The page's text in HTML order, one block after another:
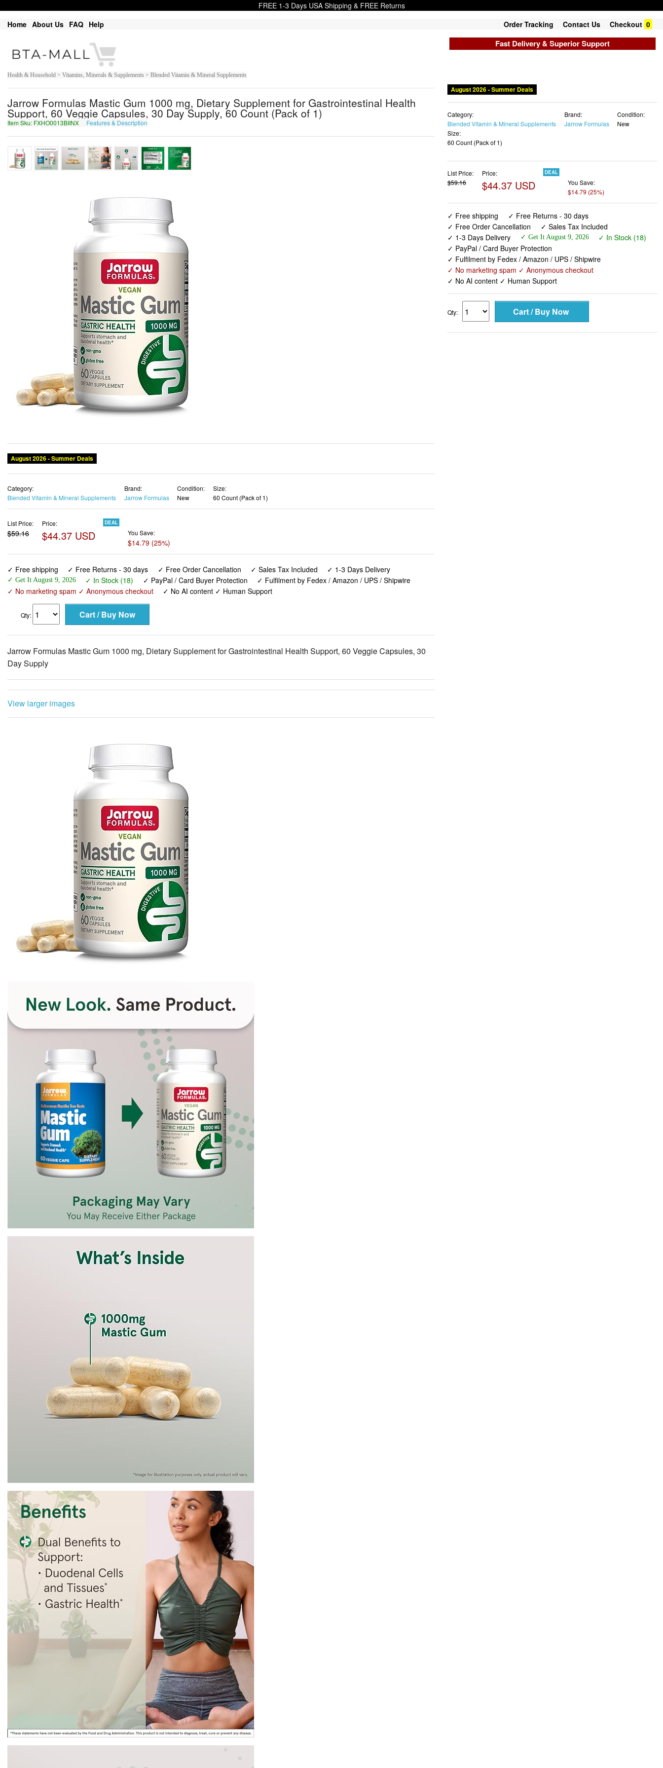
FREE 1-3 Days USA Shipping & FREE Returns
Home About Us FAQ Help Order Tracking Contact Us Checkout 0
Fast Delivery & Superior Support
Health & Household > Vitamins, Minerals & Supplements > Blended Vitamin & Mineral Supplements
Jarrow Formulas Mastic Gum 1000 mg, Dietary Supplement for Gastrointestinal Health
Support, 60 Veggie Capsules, 30 Day Supply, 60 Count (Pack of 1)
Item Sku: FXHO0013BIINX Features & Description SKUB0013OVVAK
August 2026 - Summer Deals
Category:
Blended Vitamin & Mineral Supplements
Brand:
Jarrow Formulas
Condition:
New
Size:
60 Count (Pack of 1)
List Price:
$59.16
Price:
$44.37 USD
DEAL
You Save:
$14.79 (25%)
✓ Free shipping ✓ Free Returns - 30 days ✓ Free Order Cancellation ✓ Sales Tax Included ✓ 1-3 Days Delivery
✓ Get It August 9, 2026 ✓ In Stock (18) ✓ PayPal / Card Buyer Protection
✓ Fulfilment by Fedex / Amazon / UPS / Shipwire
✓ No marketing spam ✓ Anonymous checkout
✓ No AI content ✓ Human Support
Qty:
Jarrow Formulas Mastic Gum 1000 mg, Dietary Supplement for Gastrointestinal Health Support, 60 Veggie Capsules, 30
Day Supply
View larger images
August 2026 - Summer Deals
Category:
Blended Vitamin & Mineral Supplements
Brand:
Jarrow Formulas
Condition:
New
Size:
60 Count (Pack of 1)
List Price:
$59.16
Price:
$44.37 USD
DEAL
You Save:
$14.79 (25%)
✓ Free shipping
✓ Free Returns - 30 days
✓ Free Order Cancellation
✓ Sales Tax Included
✓ 1-3 Days Delivery
✓ Get It August 9, 2026
✓ In Stock (18)
✓ PayPal / Card Buyer Protection
✓ Fulfilment by Fedex / Amazon / UPS / Shipwire
✓ No marketing spam ✓ Anonymous checkout
✓ No AI content ✓ Human Support
Qty: